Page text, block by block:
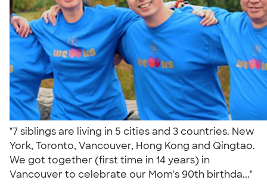
"7 siblings are living in 5 cities and 3 countries. New
York, Toronto, Vancouver, Hong Kong and Qingtao.
We got together (first time in 14 years) in
Vancouver to celebrate our Mom's 90th birthda..."